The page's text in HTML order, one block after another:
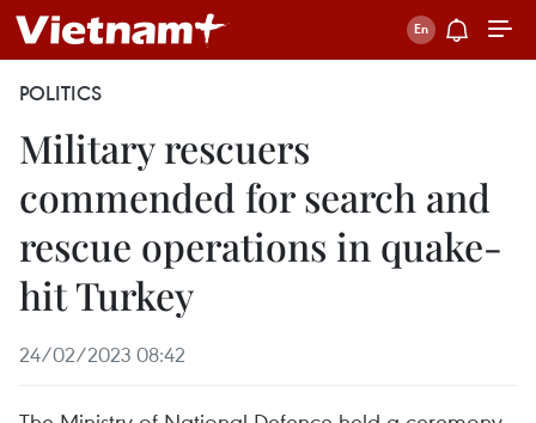
POLITICS
Military rescuers
commended for search and
rescue operations in quake-
hit Turkey
24/02/2023 08:42